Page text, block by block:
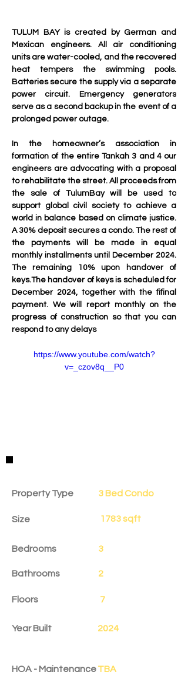
TULUM BAY is created by German and
Mexican engineers. All air conditioning
units are water-cooled, and the recovered
heat tempers the swimming pools.
Batteries secure the supply via a separate
power circuit. Emergency generators
serve as a second backup in the event of a
prolonged power outage.
In the homeowner’s association in
formation of the entire Tankah 3 and 4 our
engineers are advocating with a proposal
to rehabilitate the street. All proceeds from
the sale of TulumBay will be used to
support global civil society to achieve a
world in balance based on climate justice.
A 30% deposit secures a condo. The rest of
the payments will be made in equal
monthly installments until December 2024.
The remaining 10% upon handover of
keys.The handover of keys is scheduled for
December 2024, together with the fifinal
payment. We will report monthly on the
progress of construction so that you can
respond to any delays
https://www.youtube.com/watch?
v=_czov8q__P0
Property Details
Property Type 3 Bed Condo
Size 1783 sqft
Bedrooms 3
Bathrooms 2
Floors 7
Year Built 2024
HOA - MaintenanceTBA